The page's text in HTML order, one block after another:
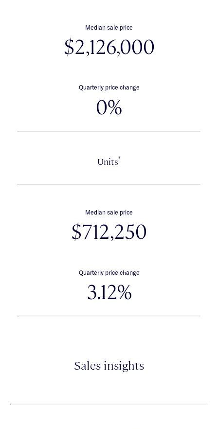
Median sale price
$2,126,000
Quarterly price change
0%
Units*
Median sale price
$712,250
Quarterly price change
3.12%
Sales insights